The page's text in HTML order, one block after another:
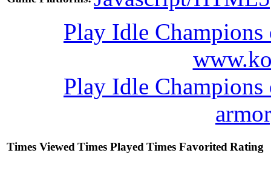
Play Idle
Play Idle
Times Viewed Times Played Times Favorited Rating